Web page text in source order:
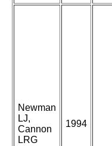
Newman
LJ,
Cannon
LRG
1994